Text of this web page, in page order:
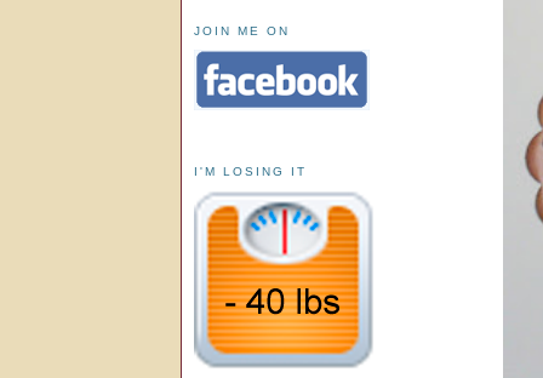
JOIN ME ON
I'M LOSING IT